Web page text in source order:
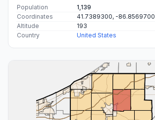
Population
1,139
Coordinates
41.7389300, -86.8569700
Altitude
193
Country
United States